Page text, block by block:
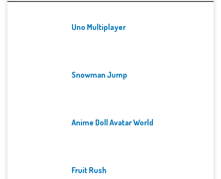
Uno Multiplayer
Snowman Jump
Anime Doll Avatar World
Fruit Rush